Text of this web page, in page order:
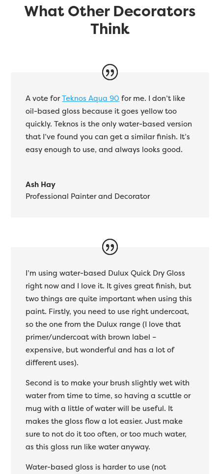
What Other Decorators
Think
A vote forTeknos Aqua 90 for me. I don’t like
oil-based gloss because it goes yellow too
quickly. Teknos is the only water-based version
that I’ve found you can get a similar finish. It’s
easy enough to use, and always looks good.
Ash Hay
Professional Painter and Decorator
I’m using water-based Dulux Quick Dry Gloss
right now and I love it. It gives great finish, but
two things are quite important when using this
paint. Firstly, you need to use right undercoat,
so the one from the Dulux range (I love that
primer/undercoat with brown label –
expensive, but wonderful and has a lot of
different uses).
Second is to make your brush slightly wet with
water from time to time, so having a scuttle or
mug with a little of water will be useful. It
makes the gloss flow a lot easier. Just make
sure to not do it too often, or too much water,
as this gloss run like water anyway.
Water-based gloss is harder to use (not